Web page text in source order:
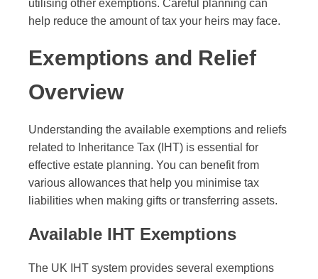
utilising other exemptions. Careful planning can
help reduce the amount of tax your heirs may face.
Exemptions and Relief
Overview
Understanding the available exemptions and reliefs
related to Inheritance Tax (IHT) is essential for
effective estate planning. You can benefit from
various allowances that help you minimise tax
liabilities when making gifts or transferring assets.
Available IHT Exemptions
The UK IHT system provides several exemptions